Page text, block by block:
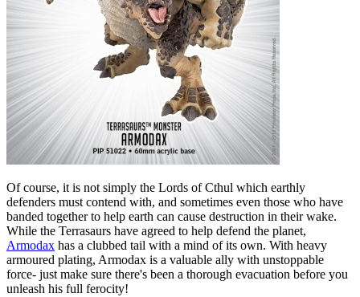
Of course, it is not simply the Lords of Cthul which earthly
defenders must contend with, and sometimes even those who have
banded together to help earth can cause destruction in their wake.
While the Terrasaurs have agreed to help defend the planet,
Armodax has a clubbed tail with a mind of its own. With heavy
armoured plating, Armodax is a valuable ally with unstoppable
force- just make sure there's been a thorough evacuation before you
unleash his full ferocity!